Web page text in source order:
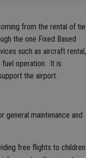
from the rental of tie
the one Fixed Based
such as aircraft rental,
fuel operation. It is
the airport.
general maintenance and
free flights to children